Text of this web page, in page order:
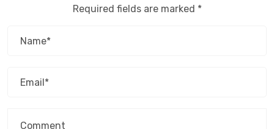
Required fields are marked *